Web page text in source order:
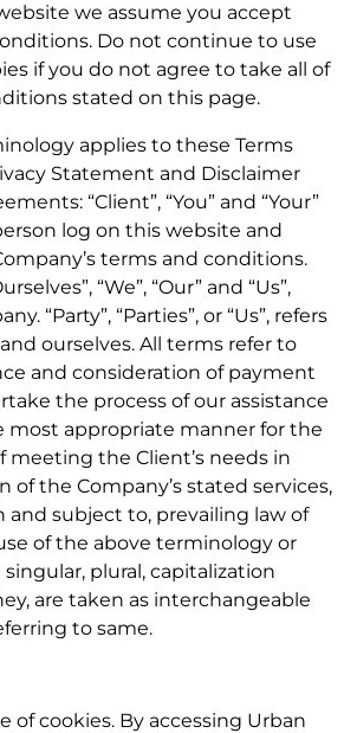
we assume you accept
Do not continue to use
if you do not agree to take all of
stated on this page.
applies to these Terms
Statement and Disclaimer
“Client”, “You” and “Your”
log on this website and
terms and conditions.
“We”, “Our” and “Us”,
“Party”, “Parties”, or “Us”, refers
ourselves. All terms refer to
and consideration of payment
the process of our assistance
most appropriate manner for the
meeting the Client’s needs in
of the Company’s stated services,
and subject to, prevailing law of
of the above terminology or
plural, capitalization
are taken as interchangeable
to same.
of cookies. By accessing Urban